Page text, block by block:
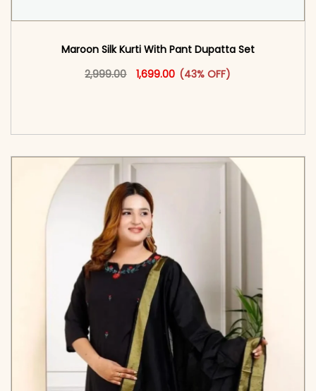
Maroon Silk Kurti With Pant Dupatta Set
2,999.00
Original price was: ₹2,999.00.
1,699.00 Current price is: ₹1,699.00.
(43% OFF)
This product has multiple